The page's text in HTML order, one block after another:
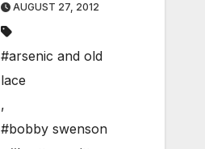
AUGUST 27, 2012
#arsenic and old
lace
,
#bobby swenson